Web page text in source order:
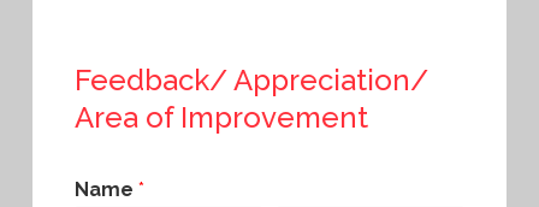
Feedback/ Appreciation/
Area of Improvement
Name *